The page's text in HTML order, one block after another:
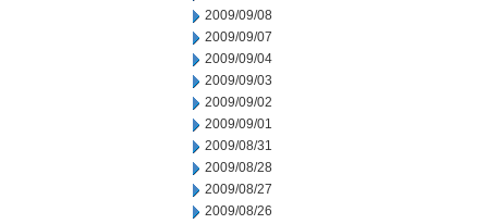
2009/09/08
2009/09/07
2009/09/04
2009/09/03
2009/09/02
2009/09/01
2009/08/31
2009/08/28
2009/08/27
2009/08/26